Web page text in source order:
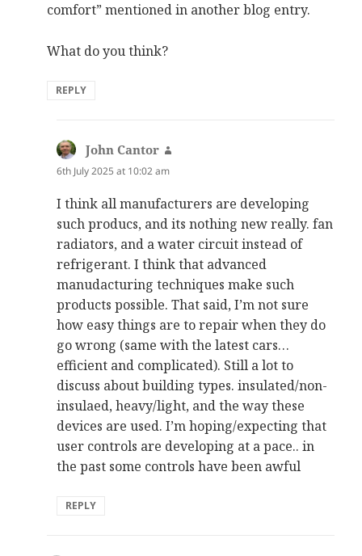
comfort” mentioned in another blog entry.
What do you think?
REPLY
John Cantor
6th July 2025 at 10:02 am
I think all manufacturers are developing
such producs, and its nothing new really. fan
radiators, and a water circuit instead of
refrigerant. I think that advanced
manudacturing techniques make such
products possible. That said, I’m not sure
how easy things are to repair when they do
go wrong (same with the latest cars…
efficient and complicated). Still a lot to
discuss about building types. insulated/non-
insulaed, heavy/light, and the way these
devices are used. I’m hoping/expecting that
user controls are developing at a pace.. in
the past some controls have been awful
REPLY